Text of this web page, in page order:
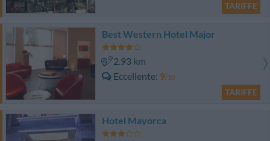
TARIFFE
Best Western Hotel Major
2.93 km
Eccellente 9/10
TARIFFE
Hotel Mayorca